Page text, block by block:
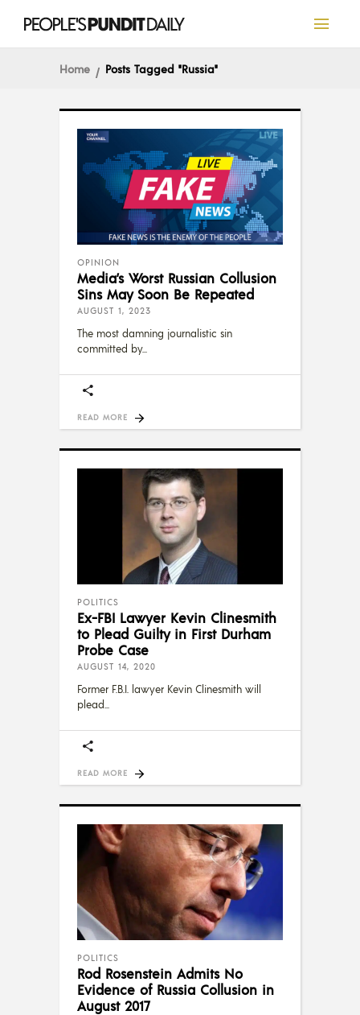
Home Posts Tagged "Russia"
OPINION
Media’s Worst Russian Collusion
Sins May Soon Be Repeated
AUGUST 1, 2023
The most damning journalistic sin
committed by
READ MORE
POLITICS
Ex-FBI Lawyer Kevin Clinesmith
to Plead Guilty in First Durham
Probe Case
AUGUST 14, 2020
Former F.B.I. lawyer Kevin Clinesmith will
plead
READ MORE
POLITICS
Rod Rosenstein Admits No
Evidence of Russia Collusion in
August 2017